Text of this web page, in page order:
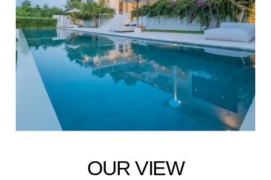
OUR VIEW